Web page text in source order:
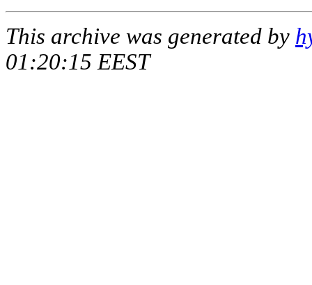
This archive was generated by
01:20:15 EEST